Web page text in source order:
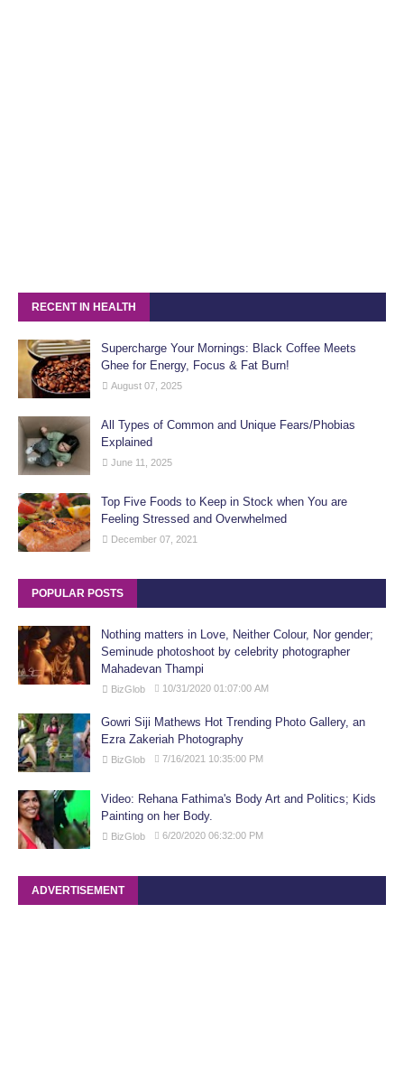
RECENT IN HEALTH
Supercharge Your Mornings: Black Coffee Meets
Ghee for Energy, Focus & Fat Burn!
August 07, 2025
All Types of Common and Unique Fears/Phobias
Explained
June 11, 2025
Top Five Foods to Keep in Stock when You are
Feeling Stressed and Overwhelmed
December 07, 2021
POPULAR POSTS
Nothing matters in Love, Neither Colour, Nor gender;
Seminude photoshoot by celebrity photographer
Mahadevan Thampi
BizGlob 10/31/2020 01:07:00 AM
Gowri Siji Mathews Hot Trending Photo Gallery, an
Ezra Zakeriah Photography
BizGlob 7/16/2021 10:35:00 PM
Video: Rehana Fathima's Body Art and Politics; Kids
Painting on her Body.
BizGlob 6/20/2020 06:32:00 PM
ADVERTISEMENT